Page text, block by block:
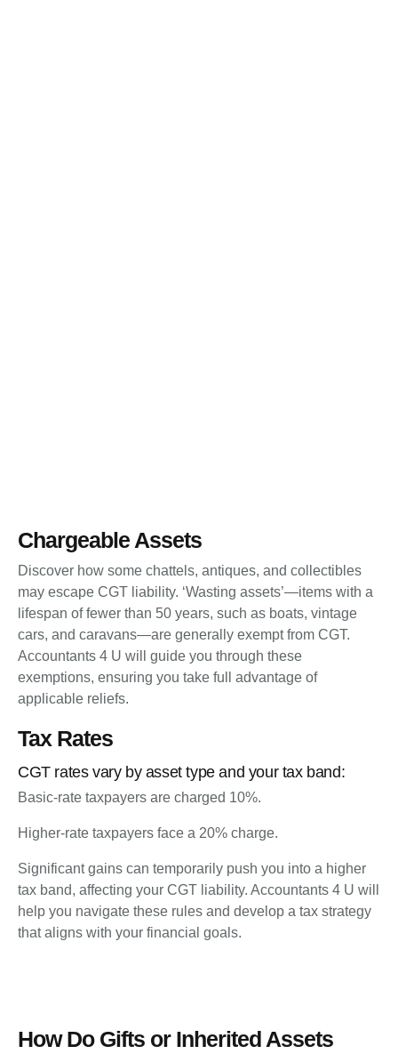
Chargeable Assets
Discover how some chattels, antiques, and collectibles
may escape CGT liability. ‘Wasting assets’—items with a
lifespan of fewer than 50 years, such as boats, vintage
cars, and caravans—are generally exempt from CGT.
Accountants 4 U will guide you through these
exemptions, ensuring you take full advantage of
applicable reliefs.
Tax Rates
CGT rates vary by asset type and your tax band:
Basic-rate taxpayers are charged 10%.
Higher-rate taxpayers face a 20% charge.
Significant gains can temporarily push you into a higher
tax band, affecting your CGT liability. Accountants 4 U will
help you navigate these rules and develop a tax strategy
that aligns with your financial goals.
How Do Gifts or Inherited Assets